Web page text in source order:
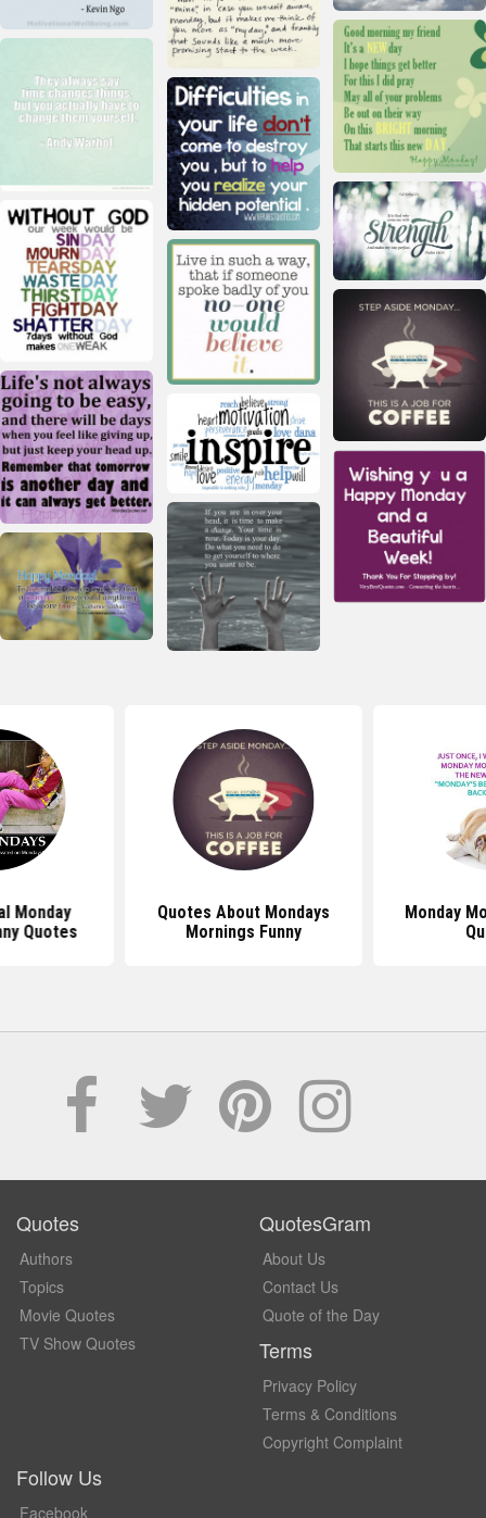
Monday
Quotes
Quotes About Mondays
Mornings Funny
Monday
Quotes
Authors
Topics
Movie Quotes
TV Show Quotes
QuotesGram
About Us
Contact Us
Quote of the Day
Terms
Privacy Policy
Terms & Conditions
Copyright Complaint
Follow Us
Facebook